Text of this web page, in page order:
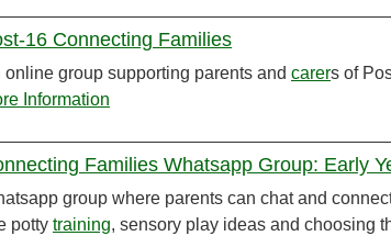
16 Connecting Families
online group supporting parents and carers of
Information
Families Whatsapp Group: Early
group where parents can chat and
potty training, sensory play ideas and choosing